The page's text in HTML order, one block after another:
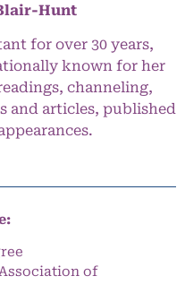
Hunt
for over 30 years,
known for her
channeling,
and articles, published
of